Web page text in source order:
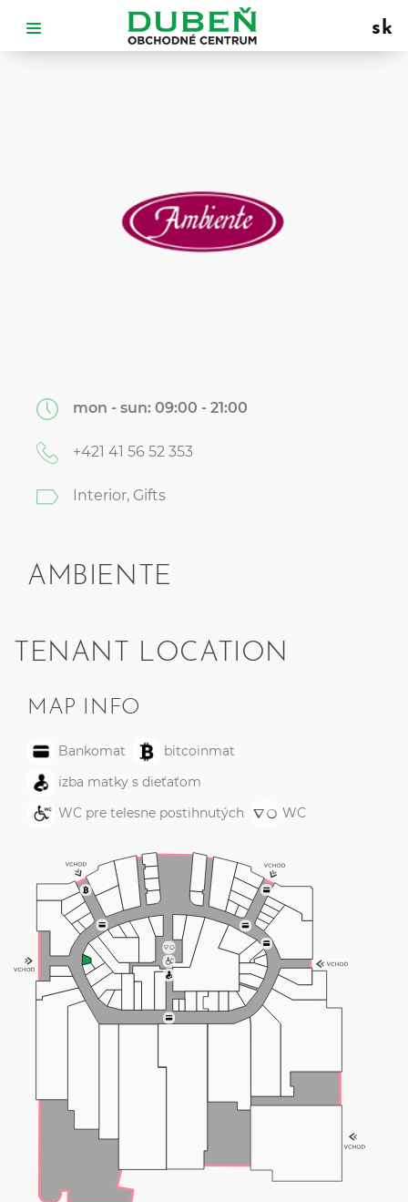
sk
mon - sun: 09:00 - 21:00
+421 41 56 52 353
Interior, Gifts
AMBIENTE
TENANT LOCATION
MAP INFO
Bankomat
bitcoinmat
izba matky s dieťaťom
WC pre telesne postihnutých
WC